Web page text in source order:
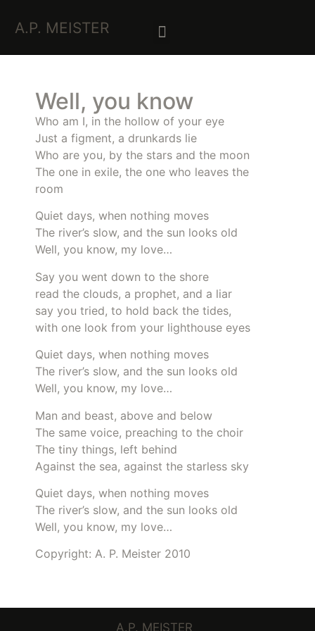
A.P. MEISTER
Well, you know
Who am I, in the hollow of your eye
Just a figment, a drunkards lie
Who are you, by the stars and the moon
The one in exile, the one who leaves the
room
Quiet days, when nothing moves
The river’s slow, and the sun looks old
Well, you know, my love…
Say you went down to the shore
read the clouds, a prophet, and a liar
say you tried, to hold back the tides,
with one look from your lighthouse eyes
Quiet days, when nothing moves
The river’s slow, and the sun looks old
Well, you know, my love…
Man and beast, above and below
The same voice, preaching to the choir
The tiny things, left behind
Against the sea, against the starless sky
Quiet days, when nothing moves
The river’s slow, and the sun looks old
Well, you know, my love…
Copyright: A. P. Meister 2010
A.P. MEISTER